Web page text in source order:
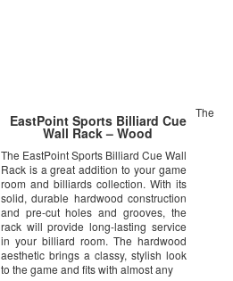
EastPoint Sports Billiard Cue
Wall Rack – Wood
The EastPoint Sports Billiard Cue Wall
Rack is a great addition to your game
room and billiards collection. With its
solid, durable hardwood construction
and pre-cut holes and grooves, the
rack will provide long-lasting service
in your billiard room. The hardwood
aesthetic brings a classy, stylish look
to the game and fits with almost any
The